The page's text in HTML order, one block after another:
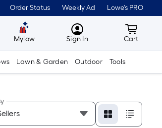
Order Status Weekly Ad Lowe's PRO
Mylow MyLowes
Sign In Cart
Cart
Lawn & Garden Outdoor Tools